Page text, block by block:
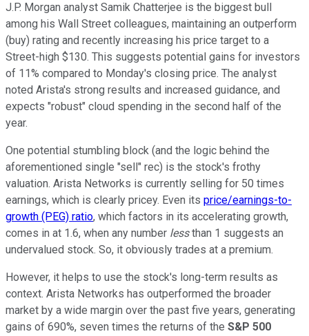
J.P. Morgan analyst Samik Chatterjee is the biggest bull
among his Wall Street colleagues, maintaining an outperform
(buy) rating and recently increasing his price target to a
Street-high $130. This suggests potential gains for investors
of 11% compared to Monday's closing price. The analyst
noted Arista's strong results and increased guidance, and
expects "robust" cloud spending in the second half of the
year.
One potential stumbling block (and the logic behind the
aforementioned single "sell" rec) is the stock's frothy
valuation. Arista Networks is currently selling for 50 times
earnings, which is clearly pricey. Even its price/earnings-to-
growth (PEG) ratio, which factors in its accelerating growth,
comes in at 1.6, when any number lessthan 1 suggests an
undervalued stock. So, it obviously trades at a premium.
However, it helps to use the stock's long-term results as
context. Arista Networks has outperformed the broader
market by a wide margin over the past five years, generating
gains of 690%, seven times the returns of the S&P 500